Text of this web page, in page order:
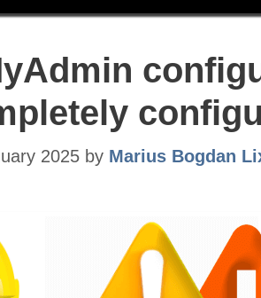
2025 by Marius Bogdan